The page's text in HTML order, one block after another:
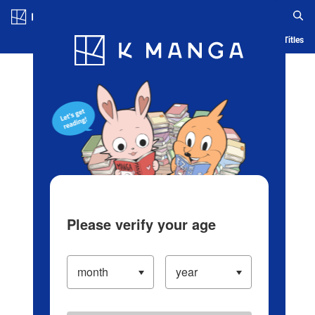
Blog App Ranking History Serialized Titles
Please verify your age